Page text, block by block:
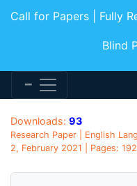
Call for Papers | Fully
Blind
Downloads: 93
Research Paper | English
2, February 2021 | Pages: